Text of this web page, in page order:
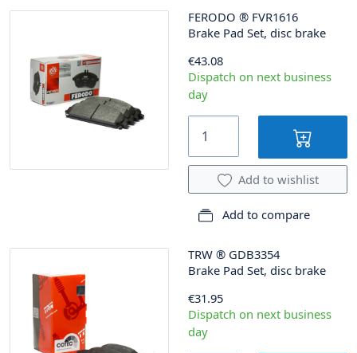
FERODO ® FVR1616
Brake Pad Set, disc brake
€43.08
Dispatch on next business
day
Add to wishlist
Add to compare
TRW ® GDB3354
Brake Pad Set, disc brake
€31.95
Dispatch on next business
day